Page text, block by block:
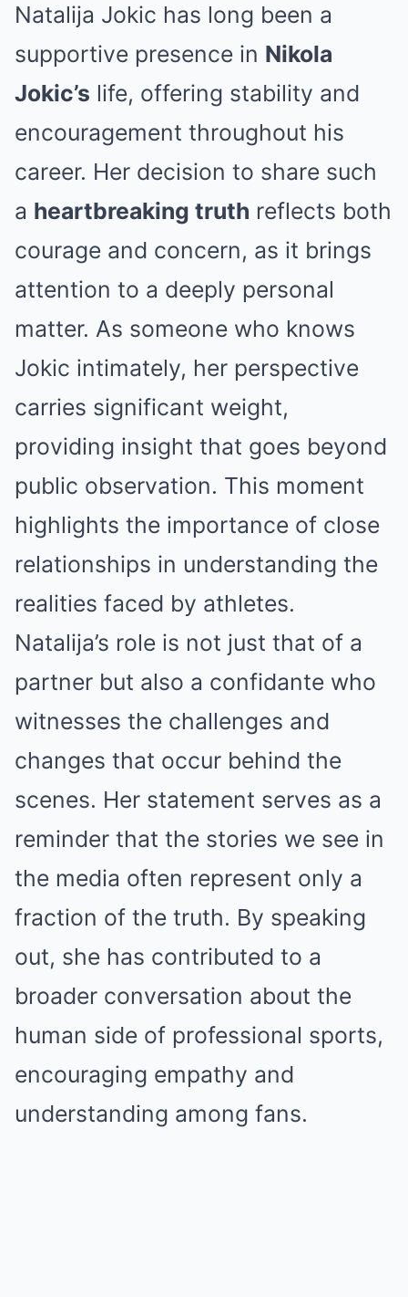
Natalija Jokic has long been a
supportive presence in Nikola
Jokic’s life, offering stability and
encouragement throughout his
career. Her decision to share such
a heartbreaking truth reflects both
courage and concern, as it brings
attention to a deeply personal
matter. As someone who knows
Jokic intimately, her perspective
carries significant weight,
providing insight that goes beyond
public observation. This moment
highlights the importance of close
relationships in understanding the
realities faced by athletes.
Natalija’s role is not just that of a
partner but also a confidante who
witnesses the challenges and
changes that occur behind the
scenes. Her statement serves as a
reminder that the stories we see in
the media often represent only a
fraction of the truth. By speaking
out, she has contributed to a
broader conversation about the
human side of professional sports,
encouraging empathy and
understanding among fans.